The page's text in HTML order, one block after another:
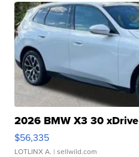
2026 BMW X3 30 xDrive
$56,335
LOTLINX A. | sellwild.com